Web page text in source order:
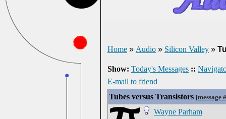
Home » Audio » Silicon Valley »
Show: Today's Messages ::
E-mail to friend
Tubes versus Transistors [message
Wayne Parham